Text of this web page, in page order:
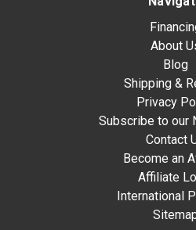
About
Blog
Shipping &
Privacy
Subscribe to our
Contact
Become an
Affiliate
International